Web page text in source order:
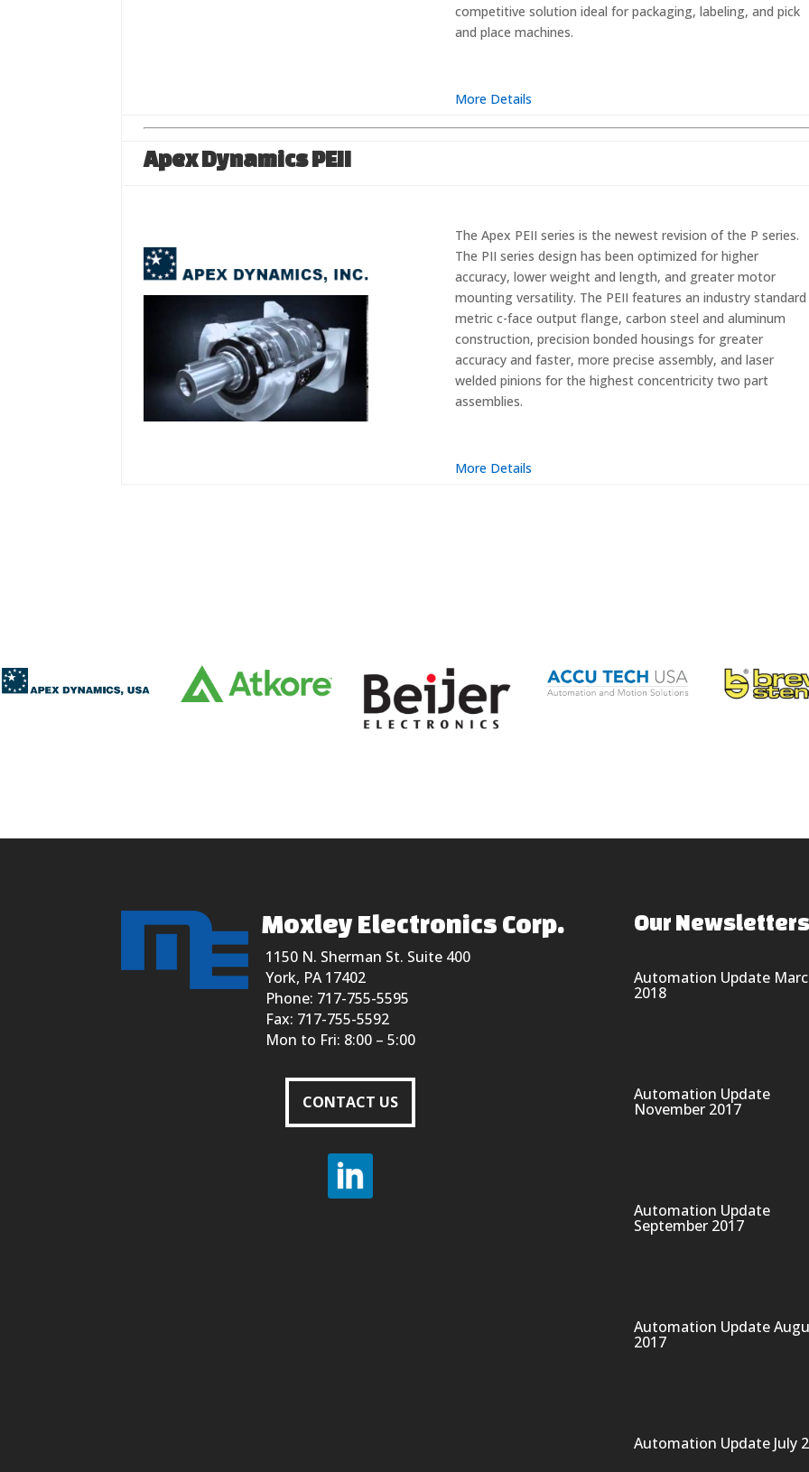
competitive solution ideal for packaging, labeling, and pick
and place machines.
More Details
Apex Dynamics PEII
The Apex PEII series is the newest revision of the P series.
The PII series design has been optimized for higher
accuracy, lower weight and length, and greater motor
mounting versatility. The PEII features an industry standard
metric c-face output flange, carbon steel and aluminum
construction, precision bonded housings for greater
accuracy and faster, more precise assembly, and laser
welded pinions for the highest concentricity two part
assemblies.
More Details
Moxley Electronics Corp.
1150 N. Sherman St. Suite 400
York, PA 17402
Phone: 717-755-5595
Fax: 717-755-5592
Mon to Fri: 8:00 – 5:00
CONTACT US
Our Newsletters
Automation Update
2018
Automation Update
November 2017
Automation Update
September 2017
Automation Update
2017
Automation Update July